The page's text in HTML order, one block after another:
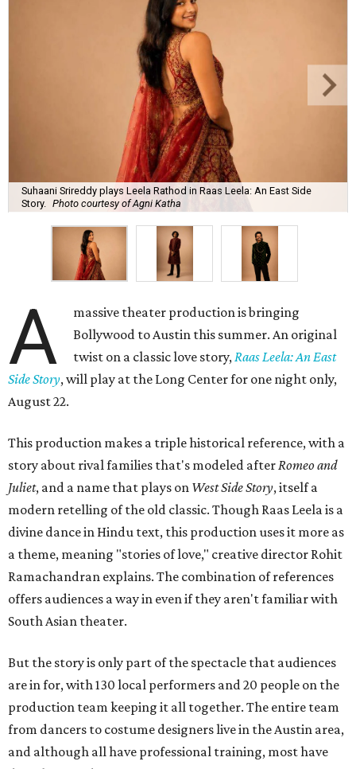
Suhaani Srireddy plays Leela Rathod in Raas Leela: An East Side
Story. Photo courtesy of Agni Katha
A
massive theater production is bringing
Bollywood to Austin this summer. An original
twist on a classic love story,Raas Leela: An East
Side Story, will play at the Long Center for one night only,
August 22.
This production makes a triple historical reference, with a
story about rival families that's modeled afterRomeo and
Juliet, and a name that plays on West Side Story, itself a
modern retelling of the old classic. Though Raas Leela is a
divine dance in Hindu text, this production uses it more as
a theme, meaning "stories of love," creative director Rohit
Ramachandran explains. The combination of references
offers audiences a way in even if they aren't familiar with
South Asian theater.
But the story is only part of the spectacle that audiences
are in for, with 130 local performers and 20 people on the
production team keeping it all together. The entire team
from dancers to costume designers live in the Austin area,
and although all have professional training, most have